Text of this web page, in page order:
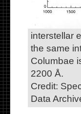
interstellar
the same
Columbae
2200 Å.
Credit:
Data